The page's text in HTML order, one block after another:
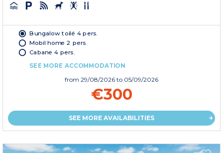
Bungalow toilé 4 pers.
Mobil home 2 pers.
Cabane 4 pers.
SEE MORE ACCOMMODATION
from 29/08/2026 to 05/09/2026
€300
SEE MORE AVAILABILITIES